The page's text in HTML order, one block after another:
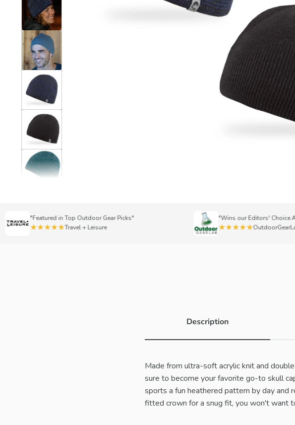
"Featured in Top Outdoor Gear Picks"
★★★★★Travel + Leisure
"Wins our Editors' Choice
★★★★★OutdoorGearLab
Description
Made from ultra-soft acrylic knit and
sure to become your favorite go-to skull
sports a fun heathered pattern by day
fitted crown for a snug fit, you won't want